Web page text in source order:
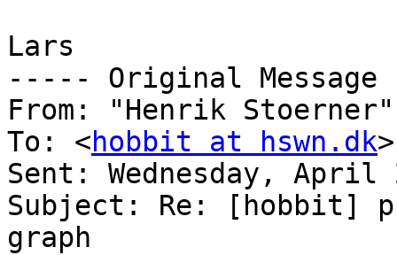
Lars
----- Original
From: "Henrik
To: <hobbit at hswn.dk>
Sent: Wednesday, April
Subject: Re: [hobbit]
graph